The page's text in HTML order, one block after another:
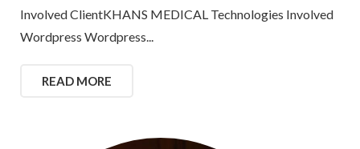
Involved ClientKHANS MEDICAL Technologies Involved
Wordpress Wordpress...
READ MORE